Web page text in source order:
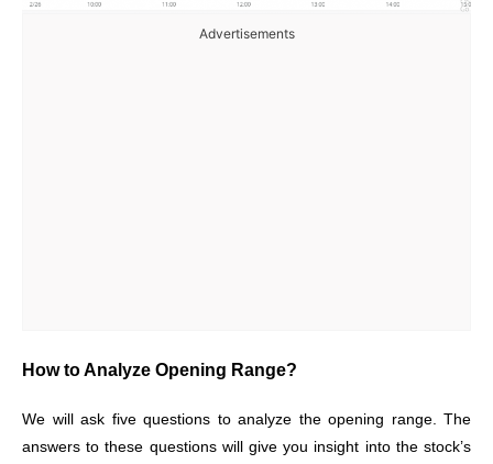
Advertisements
How to Analyze Opening Range?
We will ask five questions to analyze the opening range. The
answers to these questions will give you insight into the stock’s